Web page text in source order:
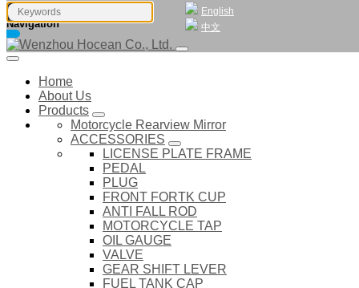
English
中文
Navigation
Home
About Us
Products
Motorcycle Rearview Mirror
ACCESSORIES
LICENSE PLATE FRAME
PEDAL
PLUG
FRONT FORTK CUP
ANTI FALL ROD
MOTORCYCLE TAP
OIL GAUGE
VALVE
GEAR SHIFT LEVER
FUEL TANK CAP